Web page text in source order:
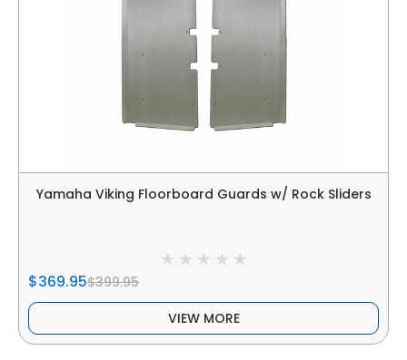
Yamaha Viking Floorboard Guards w/ Rock Sliders
$369.95$399.95
VIEW MORE